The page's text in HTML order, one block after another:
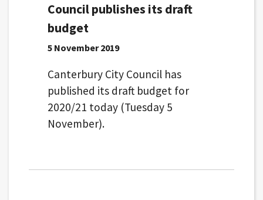
Council publishes its draft
budget
5 November 2019
Canterbury City Council has
published its draft budget for
2020/21 today (Tuesday 5
November).